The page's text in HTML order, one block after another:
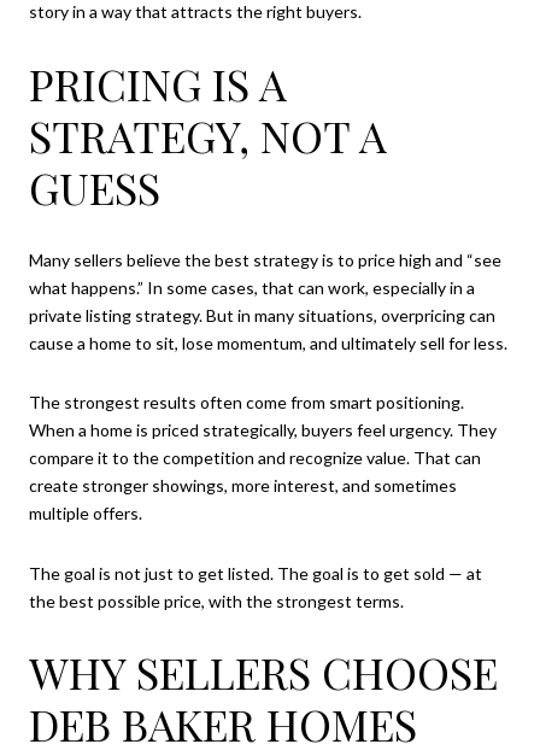
story in a way that attracts the right buyers.
PRICING IS A
STRATEGY, NOT A
GUESS
Many sellers believe the best strategy is to price high and “see
what happens.” In some cases, that can work, especially in a
private listing strategy. But in many situations, overpricing can
cause a home to sit, lose momentum, and ultimately sell for less.
The strongest results often come from smart positioning.
When a home is priced strategically, buyers feel urgency. They
compare it to the competition and recognize value. That can
create stronger showings, more interest, and sometimes
multiple offers.
The goal is not just to get listed. The goal is to get sold — at
the best possible price, with the strongest terms.
WHY SELLERS CHOOSE
DEB BAKER HOMES